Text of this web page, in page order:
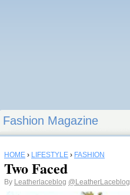
Fashion Magazine
HOME › LIFESTYLE › FASHION
Two Faced
By Leatherlaceblog @LeatherLaceblog